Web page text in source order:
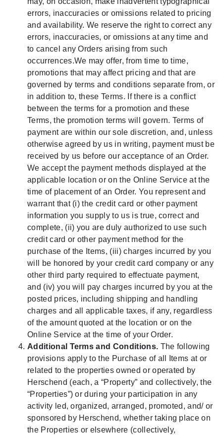
errors, inaccuracies or omissions related to pricing
and availability. We reserve the right to correct any
errors, inaccuracies, or omissions at any time and
to cancel any Orders arising from such
occurrences.We may offer, from time to time,
promotions that may affect pricing and that are
governed by terms and conditions separate from, or
in addition to, these Terms. If there is a conflict
between the terms for a promotion and these
Terms, the promotion terms will govern. Terms of
payment are within our sole discretion, and, unless
otherwise agreed by us in writing, payment must be
received by us before our acceptance of an Order.
We accept the payment methods displayed at the
applicable location or on the Online Service at the
time of placement of an Order. You represent and
warrant that (i) the credit card or other payment
information you supply to us is true, correct and
complete, (ii) you are duly authorized to use such
credit card or other payment method for the
purchase of the Items, (iii) charges incurred by you
will be honored by your credit card company or any
other third party required to effectuate payment,
and (iv) you will pay charges incurred by you at the
posted prices, including shipping and handling
charges and all applicable taxes, if any, regardless
of the amount quoted at the location or on the
Online Service at the time of your Order.
Additional Terms and Conditions. The following
provisions apply to the Purchase of all Items at or
related to the properties owned or operated by
Herschend (each, a “Property” and collectively, the
“Properties”) or during your participation in any
activity led, organized, arranged, promoted, and/ or
sponsored by Herschend, whether taking place on
the Properties or elsewhere (collectively,